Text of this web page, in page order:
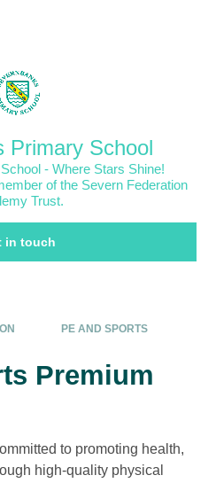
Primary School
- Where Stars Shine!
of the Severn Federation
Trust.
in touch
PE AND SPORTS
Premium
to promoting health,
high-quality physical